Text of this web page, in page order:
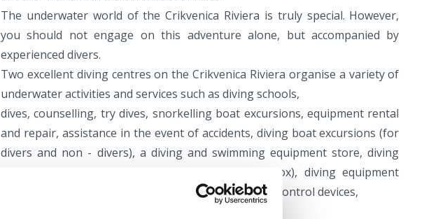
The underwater world of the Crikvenica Riviera is truly special. However,
you should not engage on this adventure alone, but accompanied by
experienced divers.
Two excellent diving centres on the Crikvenica Riviera organise a variety of
underwater activities and services such as diving schools,
dives, counselling, try dives, snorkelling boat excursions, equipment rental
and repair, assistance in the event of accidents, diving boat excursions (for
divers and non - divers), a diving and swimming equipment store, diving
equipment rental, scuba tank filling (air and nitrox), diving equipment
service, state-of-the-art compressors and air quality control devices,